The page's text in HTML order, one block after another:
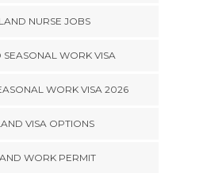
NURSE JOBS
WORK VISA
WORK VISA 2026
VISA OPTIONS
WORK PERMIT